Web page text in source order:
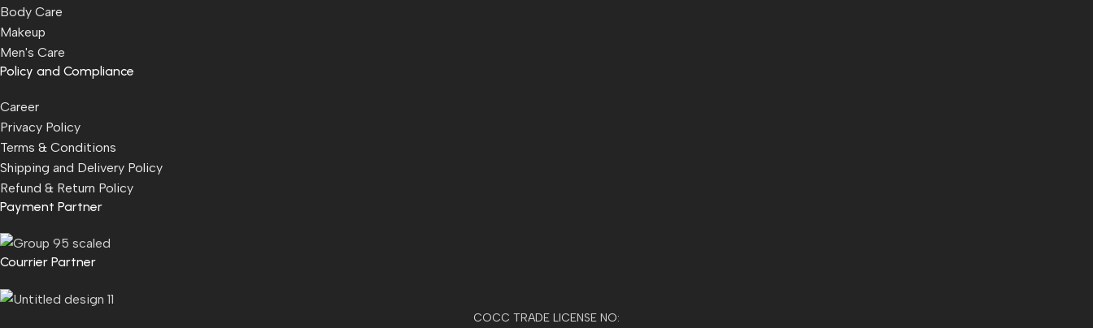
Body Care
Makeup
Men's Care
Policy and Compliance
Career
Privacy Policy
Terms & Conditions
Shipping and Delivery Policy
Refund & Return Policy
Payment Partner
Courrier Partner
COCC TRADE LICENSE NO: